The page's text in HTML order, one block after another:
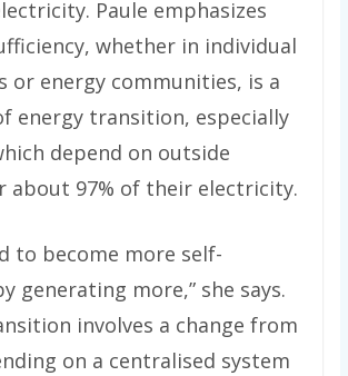
Paule emphasizes
whether in individual
or energy communities, is a
energy transition, especially
depend on outside
about 97% of their electricity.
to become more self-
generating more,” she says.
involves a change from
on a centralised system